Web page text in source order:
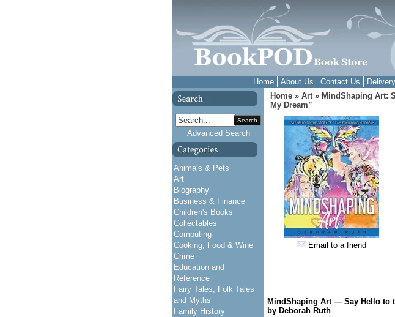
Home About Us Contact Us
Search
Advanced Search
Animals & Pets
Art
Biography
Business & Finance
Children's Books
Collectables
Computing
Cooking, Food & Wine
Crime
Education and
Reference
Fairy Tales, Folk Tales
and Myths
Family History
Home » Art» MindShaping Art:
My Dream”
Email to a friend
MindShaping Art — Say Hello to
by Deborah Ruth